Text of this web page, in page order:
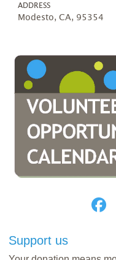
ADDRESS
Modesto, CA, 95354
Support us